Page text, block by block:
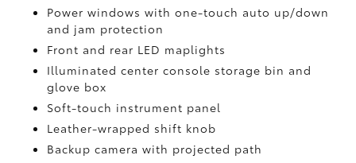
Power windows with one-touch auto up/down
and jam protection
Front and rear LED maplights
Illuminated center console storage bin and
glove box
Soft-touch instrument panel
Leather-wrapped shift knob
Backup camerawith projected path